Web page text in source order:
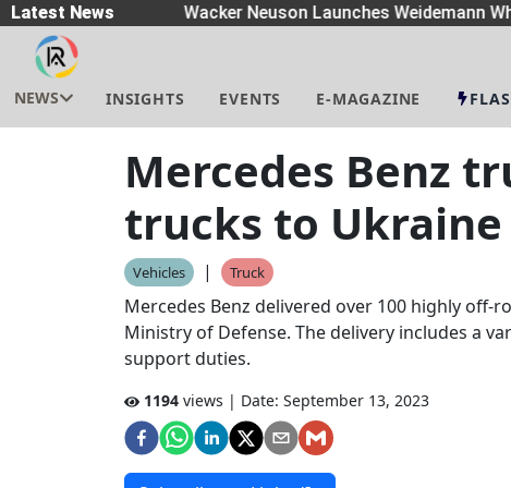
Latest News| Wacker Neuson Launches Weidemann
NEWS INSIGHTS EVENTS E-MAGAZINE
Mercedes Benz
trucks to
Vehicles | Truck
Mercedes Benz delivered over 100 highly off-
Ministry of Defense. The delivery includes a
support duties.
1194 views | Date: September 13, 2023